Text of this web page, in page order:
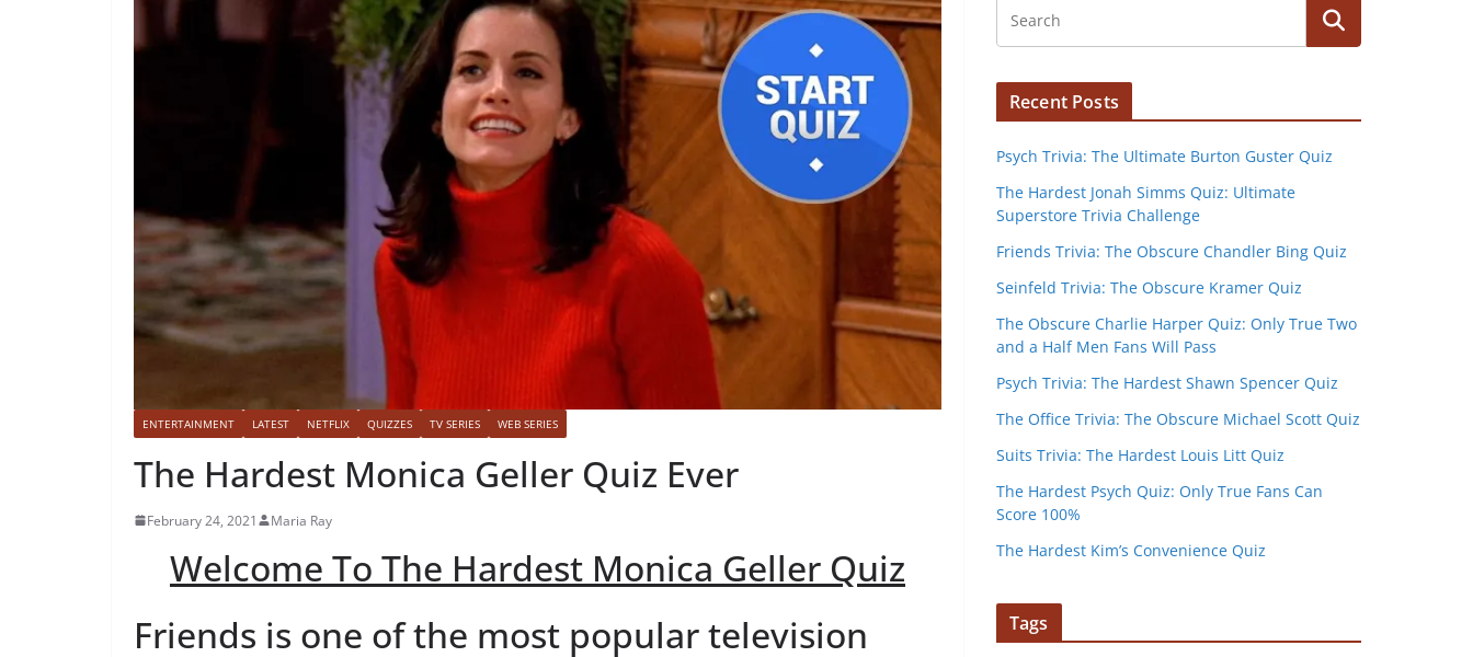
ENTERTAINMENT LATEST NETFLIX QUIZZES TV SERIES WEB SERIES
The Hardest Monica Geller Quiz Ever
February 24, 2021 Maria Ray
Welcome To The Hardest Monica Geller Quiz
Friends is one of the most popular television
Recent Posts
Psych Trivia: The Ultimate Burton Guster Quiz
The Hardest Jonah Simms Quiz: Ultimate
Superstore Trivia Challenge
Friends Trivia: The Obscure Chandler Bing Quiz
Seinfeld Trivia: The Obscure Kramer Quiz
The Obscure Charlie Harper Quiz: Only True Two
and a Half Men Fans Will Pass
Psych Trivia: The Hardest Shawn Spencer Quiz
The Office Trivia: The Obscure Michael Scott Quiz
Suits Trivia: The Hardest Louis Litt Quiz
The Hardest Psych Quiz: Only True Fans Can
Score 100%
The Hardest Kim’s Convenience Quiz
Tags